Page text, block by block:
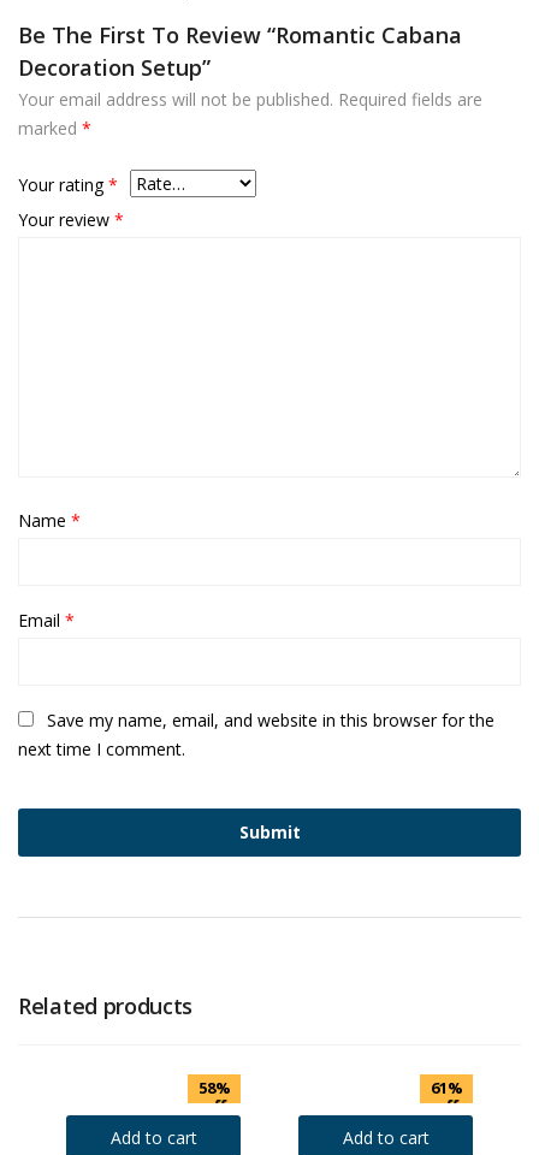
Be The First To Review “Romantic Cabana
Decoration Setup”
Your email address will not be published. Required fields are
marked *
Your rating*
Your review *
Name *
Email *
Save my name, email, and website in this browser for the
next time I comment.
Related products
58%
off
Add to cart
61%
off
Add to cart